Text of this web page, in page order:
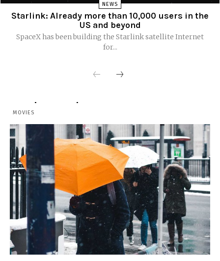
NEWS
Starlink: Already more than 10,000 users in the
US and beyond
SpaceX has been building the Starlink satellite Internet
for...